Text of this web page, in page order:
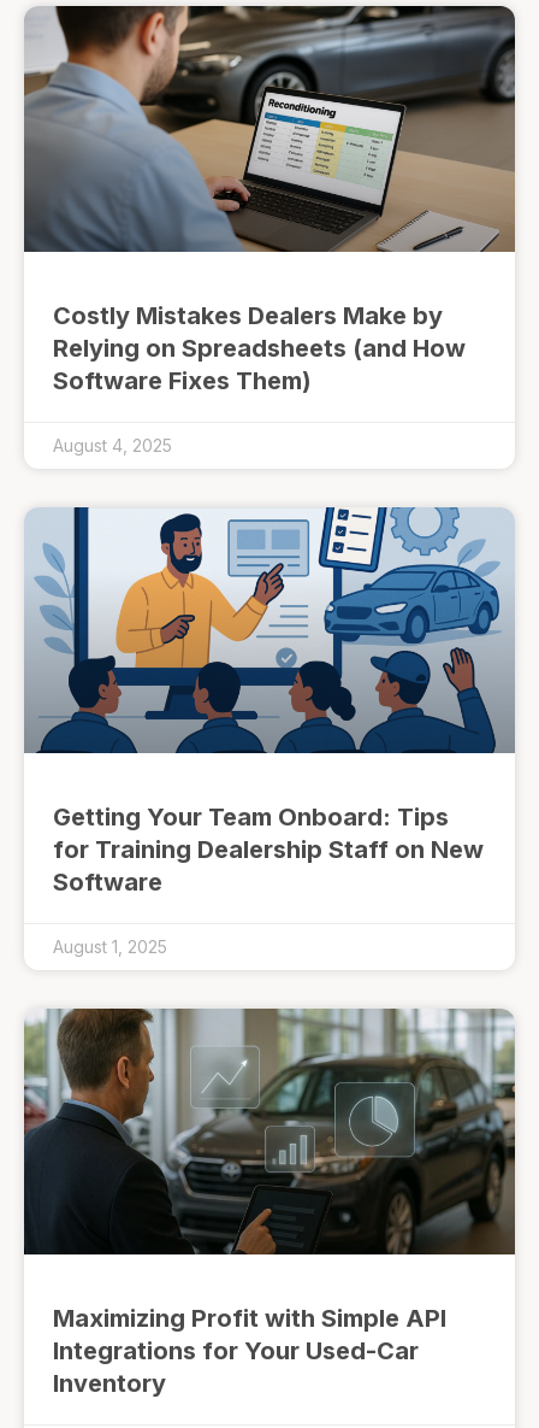
Costly Mistakes Dealers Make by
Relying on Spreadsheets (and How
Software Fixes Them)
August 4, 2025
Getting Your Team Onboard: Tips
for Training Dealership Staff on New
Software
August 1, 2025
Maximizing Profit with Simple API
Integrations for Your Used-Car
Inventory